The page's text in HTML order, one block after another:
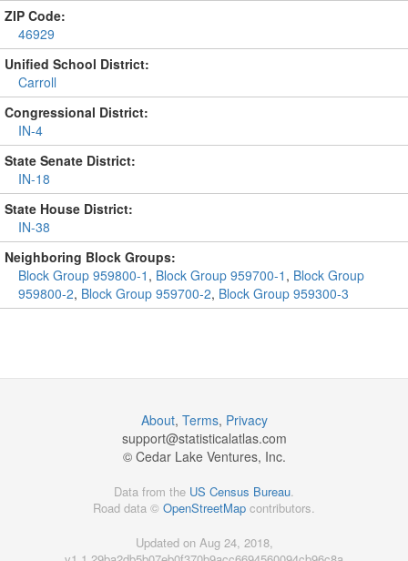
ZIP Code:
46929
Unified School District:
Carroll
Congressional District:
IN-4
State Senate District:
IN-18
State House District:
IN-38
Neighboring Block Groups:
Block Group 959800-1 , Block Group 959700-1 , Block Group
959800-2, Block Group 959700-2, Block Group 959300-3
About, Terms, Privacy
support@statisticalatlas.com
© Cedar Lake Ventures, Inc.
Data from the US Census Bureau
Road data © OpenStreetMap contributors.
Updated on Aug 24, 2018,